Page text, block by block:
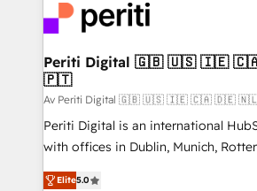
DX × AI推進のPMO伴走支援 複数部門
革を、構想から実装・定着までPMOと
定の代行ではなく、設計の責任」を引
の統合・浸透・変革管理を実行します。 ▸ CMS戦
計・構築：リード獲得・CVR・SEOを
提供。 ▸ 既存CRM・MAからの移行
Marketo・Pardot等からの移行、カス
データ移行と活用設計まで。 ▸ AEO対
and—most importantly—simple.
into bold ideas and shape them into
products and strategies that
difference.
Periti Digital 🇬🇧 🇺🇸 🇮🇪 🇨🇦 🇩🇪 🇳🇱
🇵🇹
Av Periti Digital 🇬🇧 🇺🇸 🇮🇪 🇨🇦 🇩🇪
Periti Digital is an international
with offices in Dublin, Munich,
and New York. 🔎 We are focused on enhancing
Elite5.0